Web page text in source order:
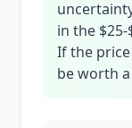
in the
If the
be worth